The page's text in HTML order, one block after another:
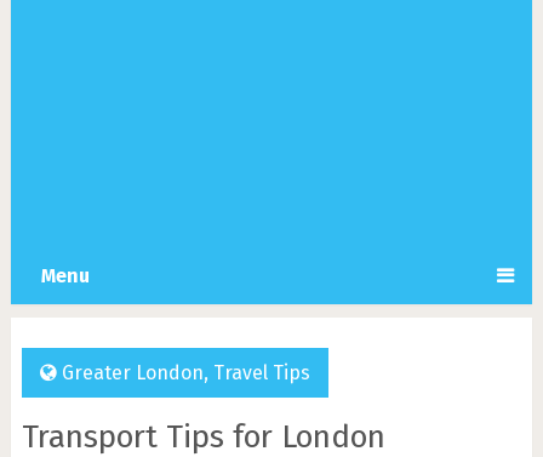
Menu
Greater London, Travel Tips
Transport Tips for London